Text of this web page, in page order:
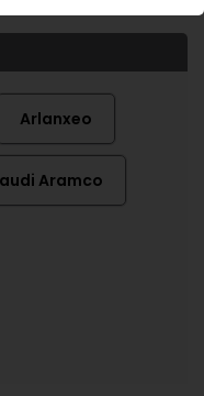
Arlanxeo
Aramco